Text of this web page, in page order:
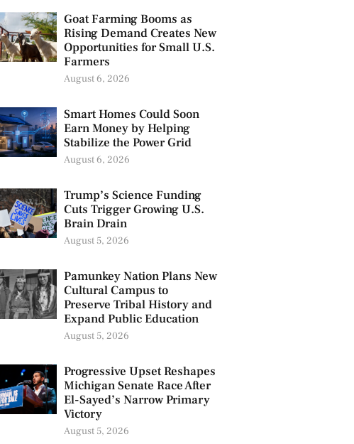
Goat Farming Booms as
Rising Demand Creates New
Opportunities for Small U.S.
Farmers
August 6, 2026
Smart Homes Could Soon
Earn Money by Helping
Stabilize the Power Grid
August 6, 2026
Trump’s Science Funding
Cuts Trigger Growing U.S.
Brain Drain
August 5, 2026
Pamunkey Nation Plans New
Cultural Campus to
Preserve Tribal History and
Expand Public Education
August 5, 2026
Progressive Upset Reshapes
Michigan Senate Race After
El-Sayed’s Narrow Primary
Victory
August 5, 2026